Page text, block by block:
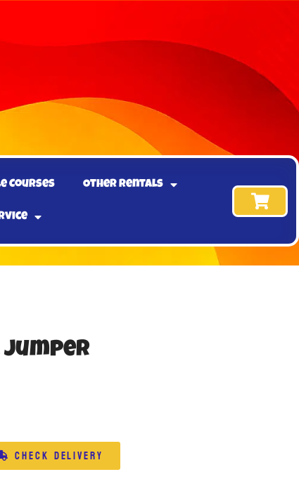
Courses Other Rentals
Jumper
Check Delivery